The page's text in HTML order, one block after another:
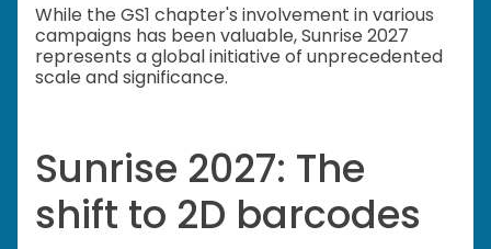
While the GS1 chapter's involvement in various
campaigns has been valuable, Sunrise 2027
represents a global initiative of unprecedented
scale and significance.
Sunrise 2027: The
shift to 2D barcodes